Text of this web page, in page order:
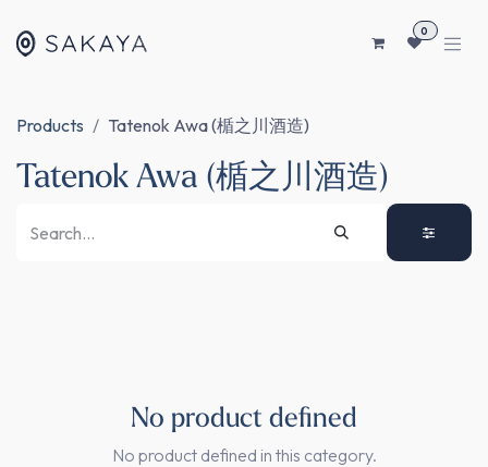
0
Products Tatenok Awa (楯之川酒造)
Tatenok Awa (楯之川酒造)
No product defined
No product defined in this category.